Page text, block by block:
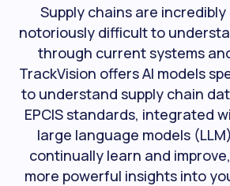
Supply chains are
notoriously difficult to
through current systems
TrackVision offers AI models
to understand supply chain
EPCIS standards, integrated
large language models
continually learn and
more powerful insights into